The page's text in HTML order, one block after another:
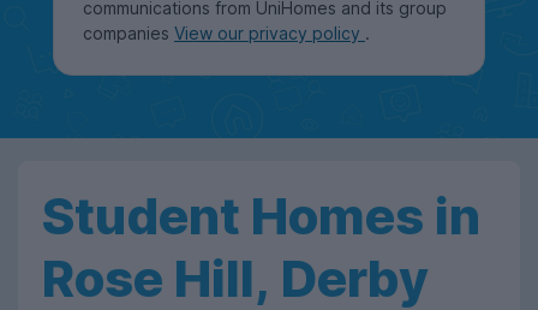
communications from UniHomes and its group
companies View our privacy policy .
Student Homes in
Rose Hill, Derby